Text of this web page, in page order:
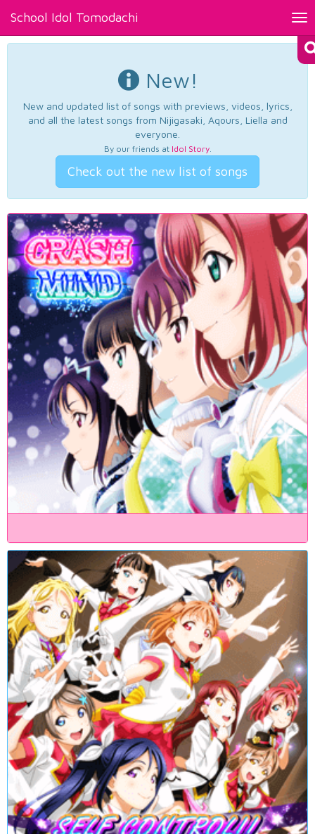
School Idol Tomodachi
New!
New and updated list of songs with previews, videos, lyrics,
and all the latest songs from Nijigasaki, Aqours, Liella and
everyone.
By our friends at Idol Story.
Check out the new list of songs